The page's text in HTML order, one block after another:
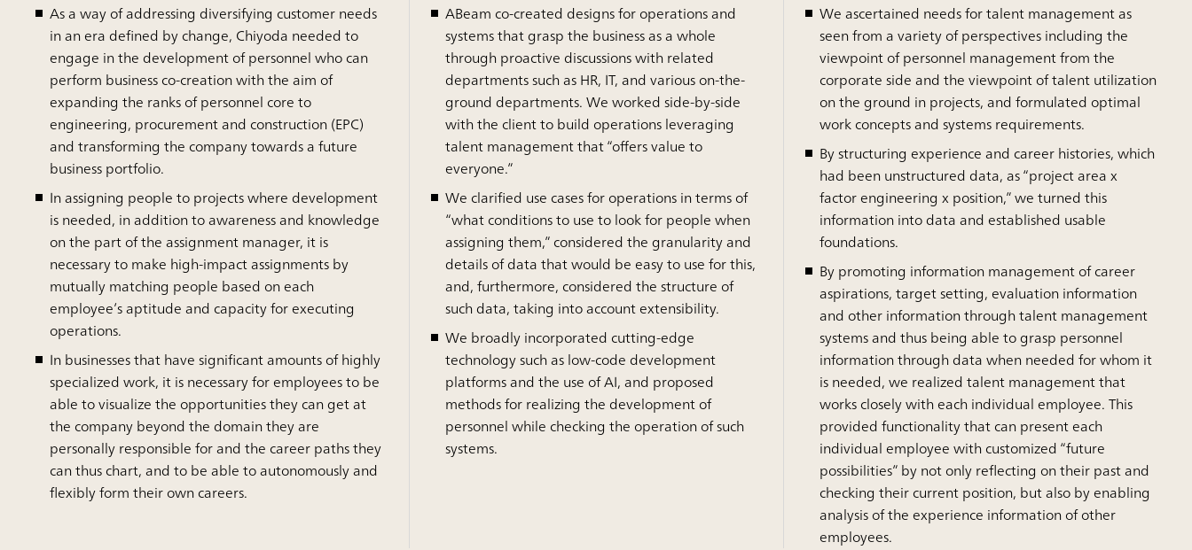
As a way of addressing diversifying customer needs
in an era defined by change, Chiyoda needed to
engage in the development of personnel who can
perform business co-creation with the aim of
expanding the ranks of personnel core to
engineering, procurement and construction (EPC)
and transforming the company towards a future
business portfolio.
In assigning people to projects where development
is needed, in addition to awareness and knowledge
on the part of the assignment manager, it is
necessary to make high-impact assignments by
mutually matching people based on each
employee’s aptitude and capacity for executing
operations.
In businesses that have significant amounts of highly
specialized work, it is necessary for employees to be
able to visualize the opportunities they can get at
the company beyond the domain they are
personally responsible for and the career paths they
can thus chart, and to be able to autonomously and
flexibly form their own careers.
ABeam co-created designs for operations and
systems that grasp the business as a whole
through proactive discussions with related
departments such as HR, IT, and various on-the-
ground departments. We worked side-by-side
with the client to build operations leveraging
talent management that “offers value to
everyone.”
We clarified use cases for operations in terms of
“what conditions to use to look for people when
assigning them,” considered the granularity and
details of data that would be easy to use for this,
and, furthermore, considered the structure of
such data, taking into account extensibility.
We broadly incorporated cutting-edge
technology such as low-code development
platforms and the use of AI, and proposed
methods for realizing the development of
personnel while checking the operation of such
systems.
We ascertained needs for talent management as
seen from a variety of perspectives including the
viewpoint of personnel management from the
corporate side and the viewpoint of talent utilization
on the ground in projects, and formulated optimal
work concepts and systems requirements.
By structuring experience and career histories, which
had been unstructured data, as “project area x
factor engineering x position,” we turned this
information into data and established usable
foundations.
By promoting information management of career
aspirations, target setting, evaluation information
and other information through talent management
systems and thus being able to grasp personnel
information through data when needed for whom it
is needed, we realized talent management that
works closely with each individual employee. This
provided functionality that can present each
individual employee with customized “future
possibilities” by not only reflecting on their past and
checking their current position, but also by enabling
analysis of the experience information of other
employees.